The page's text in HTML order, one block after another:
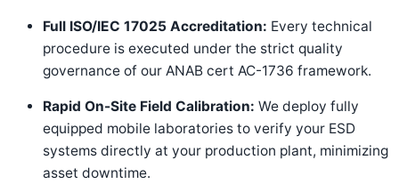
Full ISO/IEC 17025 Accreditation: Every technical
procedure is executed under the strict quality
governance of our ANAB cert AC-1736 framework.
Rapid On-Site Field Calibration: We deploy fully
equipped mobile laboratories to verify your ESD
systems directly at your production plant, minimizing
asset downtime.